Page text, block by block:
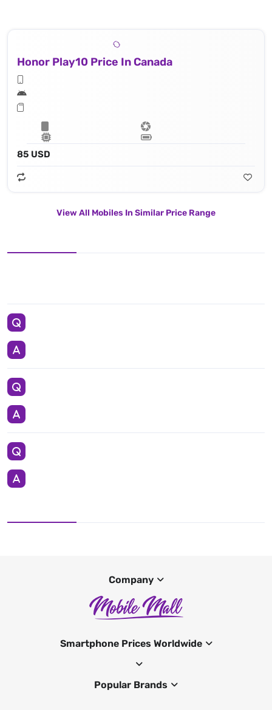
Honor Play10 Price In Canada
85 USD
View All Mobiles In Similar Price Range
Company
Smartphone Prices Worldwide
Popular Brands